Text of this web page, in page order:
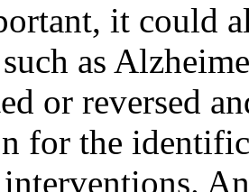
it could
as
or reversed
for the